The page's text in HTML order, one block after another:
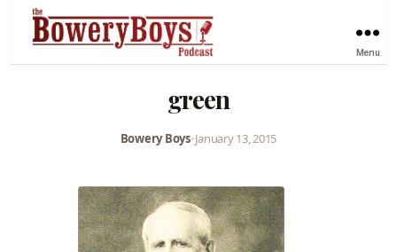
Menu
green
Bowery Boys•January 13, 2015